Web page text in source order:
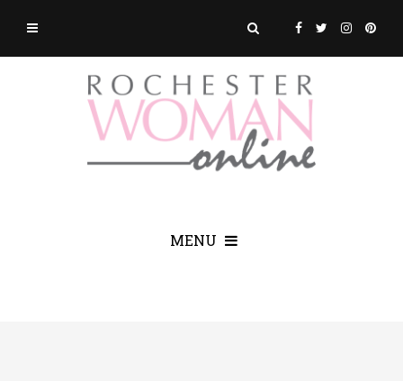
MENU